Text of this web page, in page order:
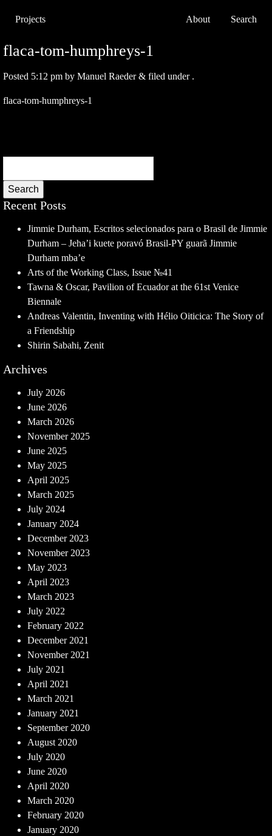
Projects About Search
flaca-tom-humphreys-1
Posted 5:12 pm by Manuel Raeder & filed under .
flaca-tom-humphreys-1
Search
Recent Posts
Jimmie Durham, Escritos selecionados para o Brasil de Jimmie
Durham – Jeha’i kuete poravó Brasil-PY guarã Jimmie
Durham mba’e
Arts of the Working Class, Issue №41
Tawna & Oscar, Pavilion of Ecuador at the 61st Venice
Biennale
Andreas Valentin, Inventing with Hélio Oiticica: The Story of
a Friendship
Shirin Sabahi, Zenit
Archives
July 2026
June 2026
March 2026
November 2025
June 2025
May 2025
April 2025
March 2025
July 2024
January 2024
December 2023
November 2023
May 2023
April 2023
March 2023
July 2022
February 2022
December 2021
November 2021
July 2021
April 2021
March 2021
January 2021
September 2020
August 2020
July 2020
June 2020
April 2020
March 2020
February 2020
January 2020